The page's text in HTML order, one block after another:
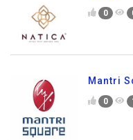
0
Mantri
0